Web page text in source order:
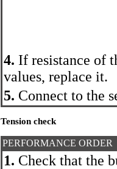
4. If resistance of
values, replace it.
5. Connect to the
Tension check
PERFORMANCE ORDER
1. Check that the